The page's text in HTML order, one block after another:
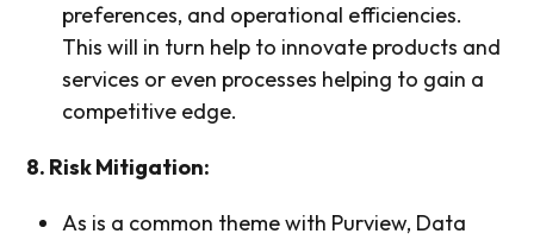
preferences, and operational efficiencies.
This will in turn help to innovate products and
services or even processes helping to gain a
competitive edge.
8. Risk Mitigation:
As is a common theme with Purview, Data